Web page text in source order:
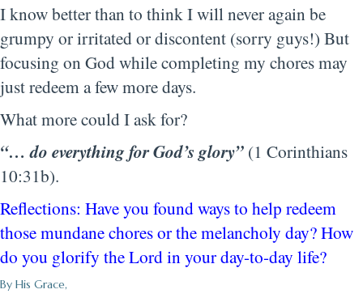
I know better than to think I will never again be
grumpy or irritated or discontent (sorry guys!) But
focusing on God while completing my chores may
just redeem a few more days.
What more could I ask for?
“… do everything for God’s glory” (1 Corinthians
10:31b).
Reflections: Have you found ways to help redeem
those mundane chores or the melancholy day? How
do you glorify the Lord in your day-to-day life?
By His Grace,